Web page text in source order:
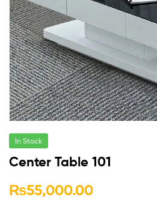
In Stock
Center Table 101
₨55,000.00